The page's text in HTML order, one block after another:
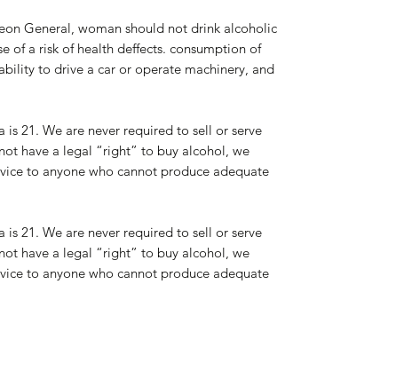
General, woman should not drink alcoholic
of a risk of health deffects. consumption of
to drive a car or operate machinery, and
21. We are never required to sell or serve
have a legal “right” to buy alcohol, we
to anyone who cannot produce adequate
21. We are never required to sell or serve
have a legal “right” to buy alcohol, we
to anyone who cannot produce adequate